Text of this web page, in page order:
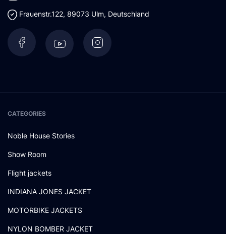
Frauenstr.122, 89073 Ulm, Deutschland
CATEGORIES
Noble House Stories
Show Room
Flight jackets
INDIANA JONES JACKET
MOTORBIKE JACKETS
NYLON BOMBER JACKET